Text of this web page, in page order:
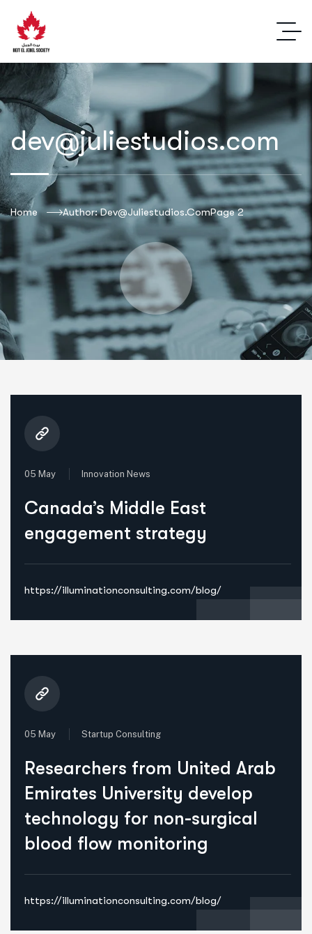
dev@juliestudios.com
Home Author: Dev@juliestudios.comPage 2
05 May Innovation News
Canada’s Middle East
engagement strategy
https://illuminationconsulting.com/blog/
05 May Startup Consulting
Researchers from United Arab
Emirates University develop
technology for non-surgical
blood flow monitoring
https://illuminationconsulting.com/blog/